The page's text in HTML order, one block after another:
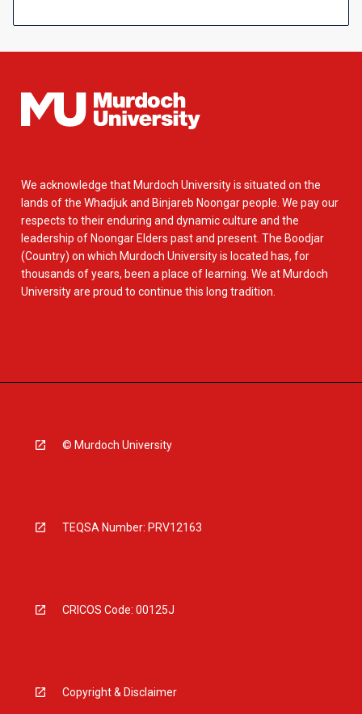
We acknowledge that Murdoch University is situated on the
lands of the Whadjuk and Binjareb Noongar people. We pay our
respects to their enduring and dynamic culture and the
leadership of Noongar Elders past and present. The Boodjar
(Country) on which Murdoch University is located has, for
thousands of years, been a place of learning. We at Murdoch
University are proud to continue this long tradition.
© Murdoch University
TEQSA Number: PRV12163
CRICOS Code: 00125J
Copyright & Disclaimer